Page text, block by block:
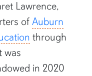
Lawrence,
ofAuburn
through
was
in 2020